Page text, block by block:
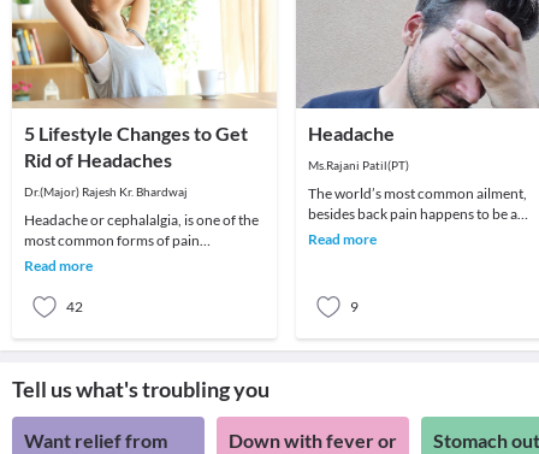
5 Lifestyle Changes to Get
Rid of Headaches
Dr.(Major) Rajesh Kr. Bhardwaj
Headache or cephalalgia, is one of the
most common forms of pain
encountered in your daily life. Almost
Read more
42
Headache
Ms.Rajani Patil(PT)
The world’s most common ailment,
besides back pain happens to be a
headache! We all remember that one
Read more
9
Tell us what's troubling you
Want relief from
Down with fever or
Stomach